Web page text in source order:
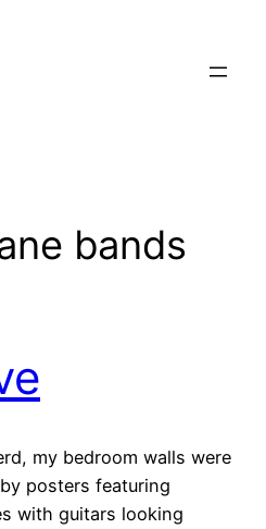
bands
my bedroom walls were
posters featuring
with guitars looking